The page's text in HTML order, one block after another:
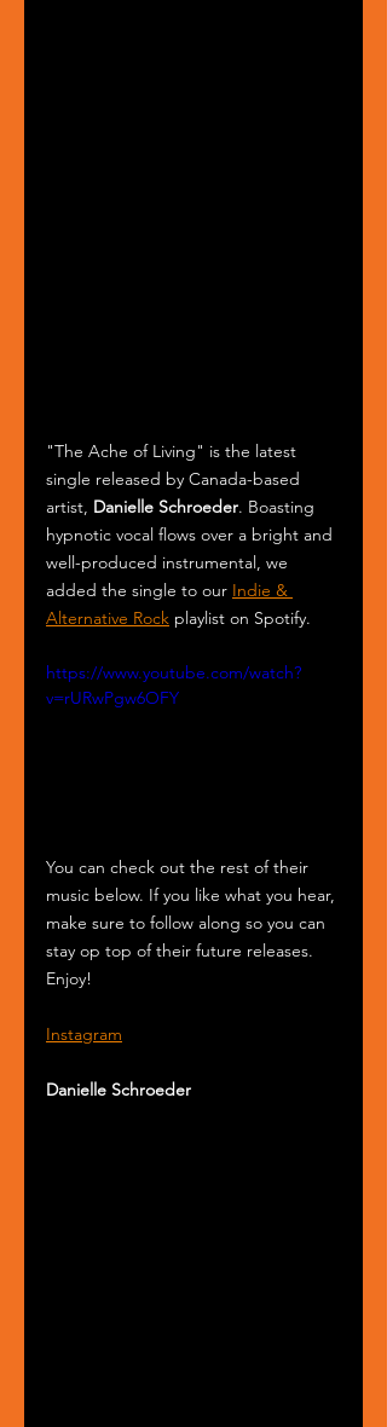
"The Ache of Living" is the latest
single released by Canada-based
artist, Danielle Schroeder. Boasting
hypnotic vocal flows over a bright and
well-produced instrumental, we
added the single to our Indie &
Alternative Rock playlist on Spotify.
https://www.youtube.com/watch?
v=rURwPgw6OFY
You can check out the rest of their
music below. If you like what you hear,
make sure to follow along so you can
stay op top of their future releases.
Enjoy!
Instagram
Danielle Schroeder